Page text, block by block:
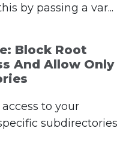
by passing a var...
Block Root
And Allow Only
to your
subdirectories